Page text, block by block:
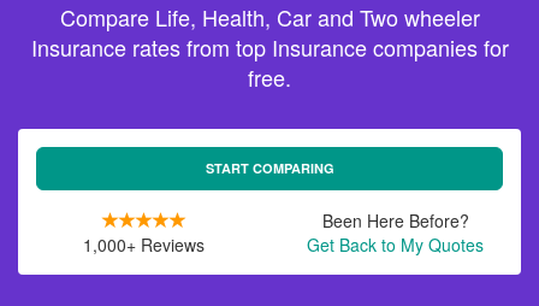
Compare Life, Health, Car and Two wheeler
Insurance rates from top Insurance companies for
free.
START COMPARING
1,000+ Reviews
Been Here Before?
Get Back to My Quotes